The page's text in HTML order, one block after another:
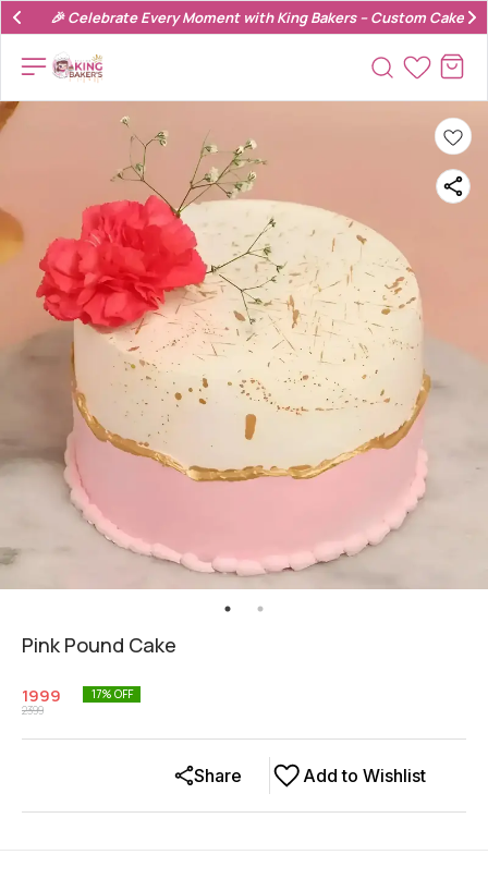
🎉 Celebrate Every Moment with King Bakers – Custom Cakes
Pink Pound Cake
1999
2399
17% OFF
Add to Wishlist
Share